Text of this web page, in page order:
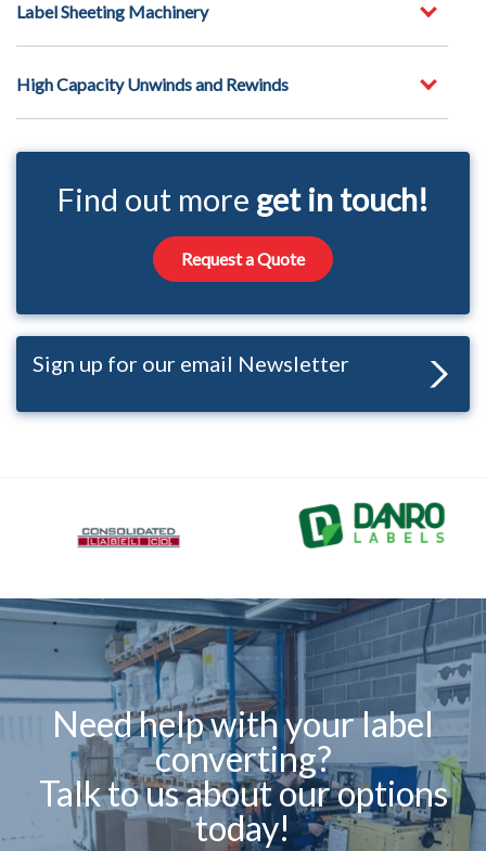
Label Sheeting Machinery
High Capacity Unwinds and Rewinds
Find out more get in touch!
Request a Quote
Sign up for our email Newsletter
Need help with your label
converting?
Talk to us about our options
today!